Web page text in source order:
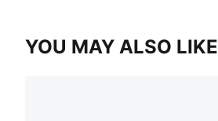
YOU MAY ALSO LIKE